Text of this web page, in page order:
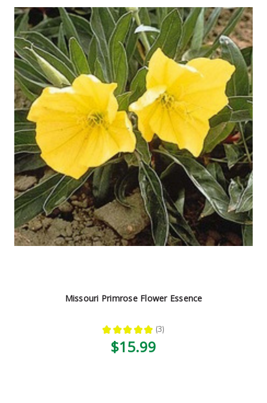
Missouri Primrose Flower Essence
★ ★ ★ ★ ★ 3
3
$15.99